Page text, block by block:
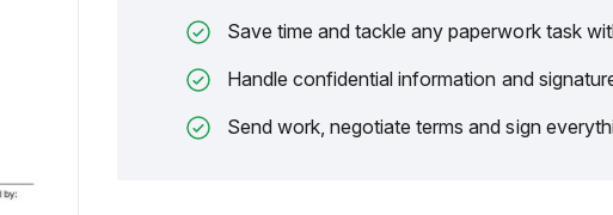
Save time and tackle any paperwork task
Handle confidential information and
Send work, negotiate terms and sign